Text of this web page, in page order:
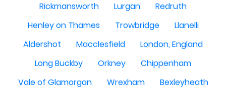
Rickmansworth
Lurgan
Redruth
Henley on Thames
Trowbridge
Llanelli
Aldershot
Macclesfield
London, England
Long Buckby
Orkney
Chippenham
Vale of Glamorgan
Wrexham
Bexleyheath